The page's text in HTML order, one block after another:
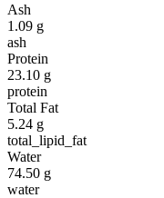
Ash
1.09 g
ash
Protein
23.10 g
protein
Total Fat
5.24 g
total_lipid_fat
Water
74.50 g
water